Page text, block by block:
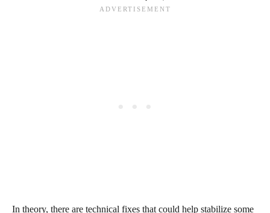
In theory, there are technical fixes that could help stabilize some